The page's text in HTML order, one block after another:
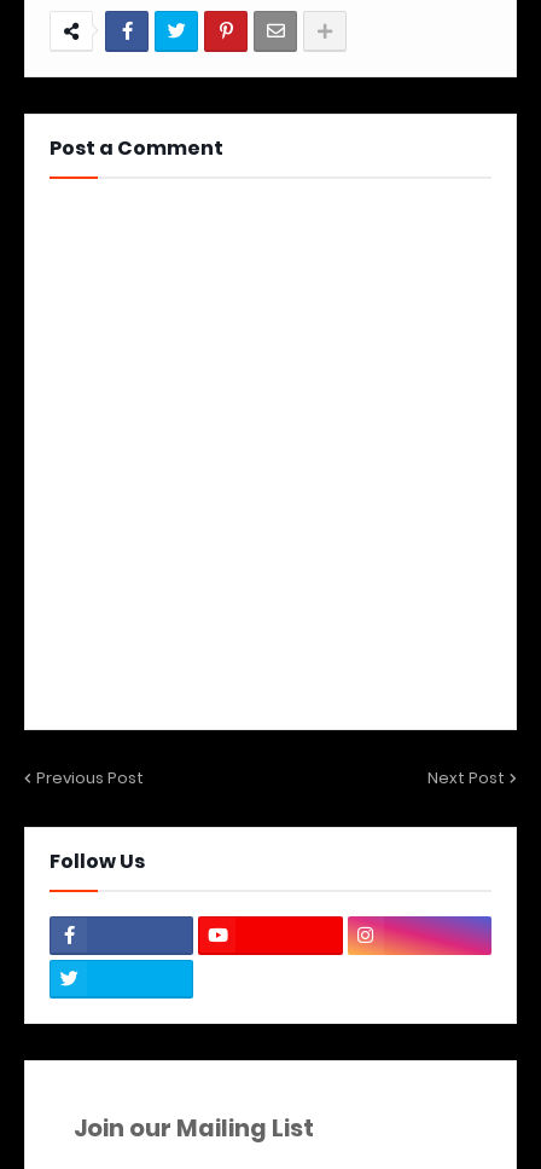
Post a Comment
Previous Post Next Post
Follow Us
Join our Mailing List